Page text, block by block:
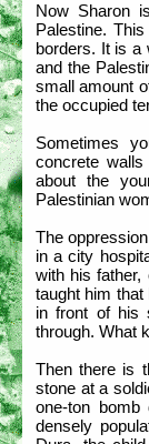
Now Sharon
Palestine.
borders. It is a
and the
small amount
the occupied
Sometimes
concrete
about the
Palestinian
The
in a city
with his father,
taught him
in front of his
through. What
Then there is
stone at a
one-ton
densely